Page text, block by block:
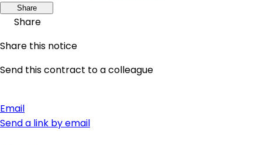
Share
Share
Share this notice
Send this contract to a colleague
Email
Send a link by email